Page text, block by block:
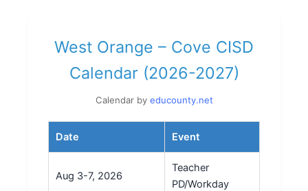
West Orange – Cove CISD
Calendar (2026-2027)
Calendar by educounty.net
Date Event
Aug 3-7, 2026
Teacher
PD/Workday